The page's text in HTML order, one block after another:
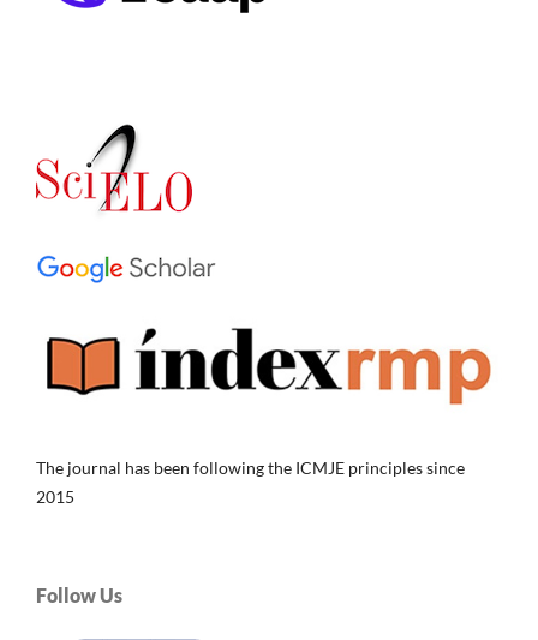
The journal has been following the ICMJE principles since
2015
Follow Us